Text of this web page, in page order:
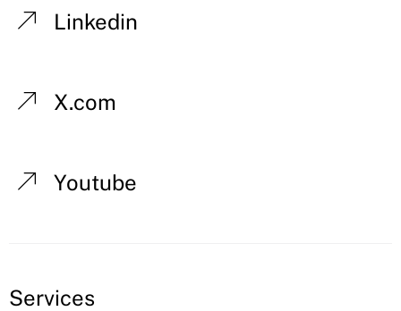
Linkedin
X.com
Youtube
Services